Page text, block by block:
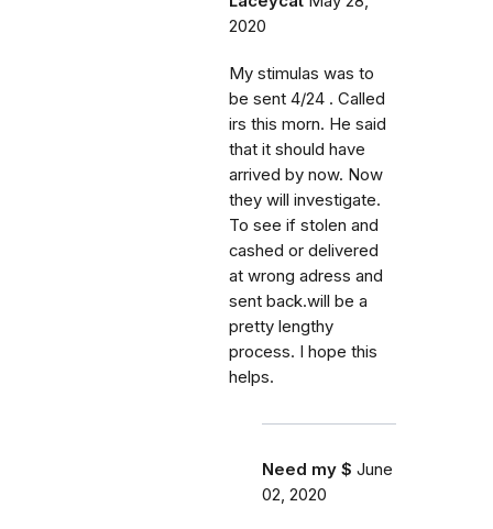
2020
My stimulas was to
be sent 4/24 . Called
irs this morn. He said
that it should have
arrived by now. Now
they will investigate.
To see if stolen and
cashed or delivered
at wrong adress and
sent back.will be a
pretty lengthy
process. I hope this
helps.
Need my $ June
02, 2020